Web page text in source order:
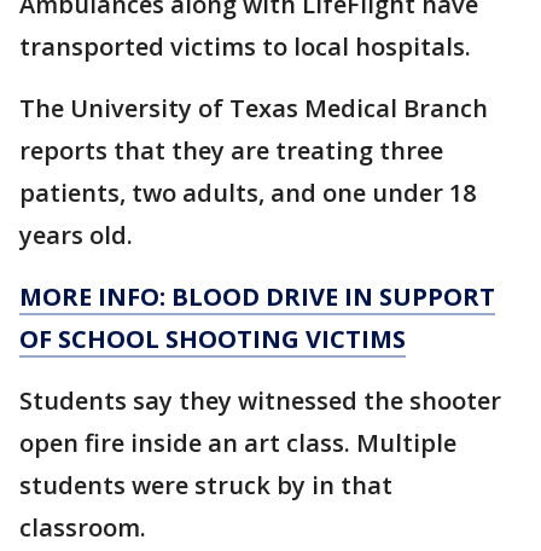
transported victims to local hospitals.
The University of Texas Medical Branch
reports that they are treating three
patients, two adults, and one under 18
years old.
MORE INFO: BLOOD DRIVE IN SUPPORT
OF SCHOOL SHOOTING VICTIMS
Students say they witnessed the shooter
open fire inside an art class. Multiple
students were struck by in that
classroom.